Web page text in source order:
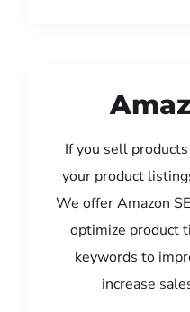
If you sell
your product
We offer Amazon
optimize product
keywords to
increase